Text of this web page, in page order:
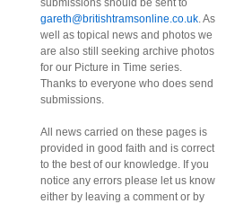
submissions should be sent to
gareth@britishtramsonline.co.uk. As
well as topical news and photos we
are also still seeking archive photos
for our Picture in Time series.
Thanks to everyone who does send
submissions.
All news carried on these pages is
provided in good faith and is correct
to the best of our knowledge. If you
notice any errors please let us know
either by leaving a comment or by